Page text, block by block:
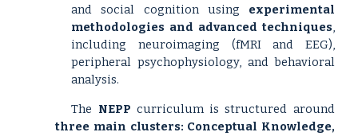
and social cognition using experimental
methodologies and advanced techniques,
including neuroimaging (fMRI and EEG),
peripheral psychophysiology, and behavioral
analysis.
The NEPP curriculum is structured around
three main clusters: Conceptual Knowledge,